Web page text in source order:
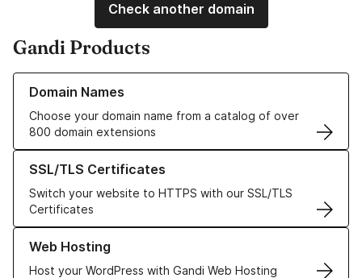
Check another domain
Gandi Products
Domain Names
Choose your domain name from a catalog of over
800 domain extensions
Learn more about our Domain Names
SSL/TLS Certificates
Switch your website to HTTPS with our SSL/TLS
Certificates
Learn more about our SSL/TLS Certificates
Web Hosting
Host your WordPress with Gandi Web Hosting
Learn more about our Web Hosting solutions